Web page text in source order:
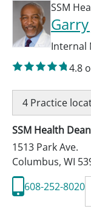
SSM
Internal
4.8
4 Practice
SSM Health
1513 Park Ave.
Columbus, WI
608-252-8020